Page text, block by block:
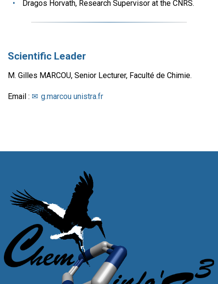
Dragos Horvath, Research Supervisor at the CNRS.
Scientific Leader
M. Gilles MARCOU, Senior Lecturer, Faculté de Chimie.
Email : g.marcou unistra.fr